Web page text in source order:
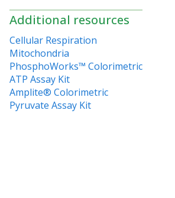
Additional resources
Cellular Respiration
Mitochondria
PhosphoWorks™ Colorimetric
ATP Assay Kit
Amplite® Colorimetric
Pyruvate Assay Kit